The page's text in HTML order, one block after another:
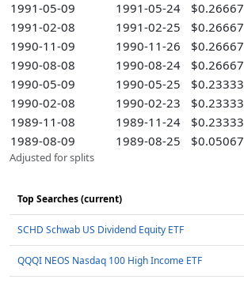
1991-05-09
1991-05-24
$0.26667
1991-02-08
1991-02-25
$0.26667
1990-11-09
1990-11-26
$0.26667
1990-08-08
1990-08-24 $0.26667
1990-05-09
1990-05-25
$0.23333
1990-02-08
1990-02-23
$0.23333
1989-11-08
1989-11-24
$0.23333
1989-08-09
1989-08-25 $0.05067
Adjusted for splits
Top Searches (current)
SCHD Schwab US Dividend Equity ETF
QQQI NEOS Nasdaq 100 High Income ETF